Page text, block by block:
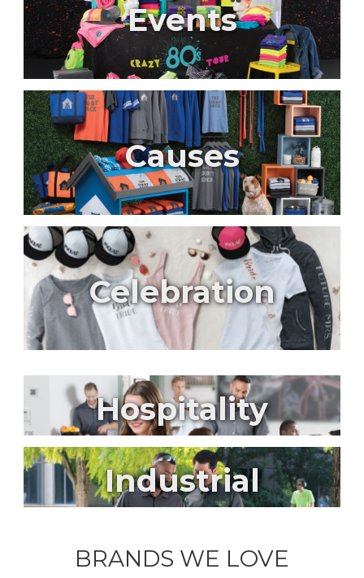
Events
Causes
Celebration
Hospitality
Industrial
BRANDS WE LOVE